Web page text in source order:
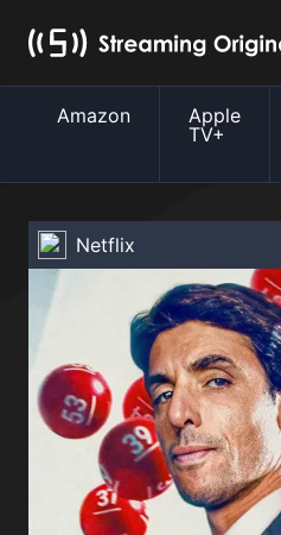
Amazon
Apple
TV+
Netflix